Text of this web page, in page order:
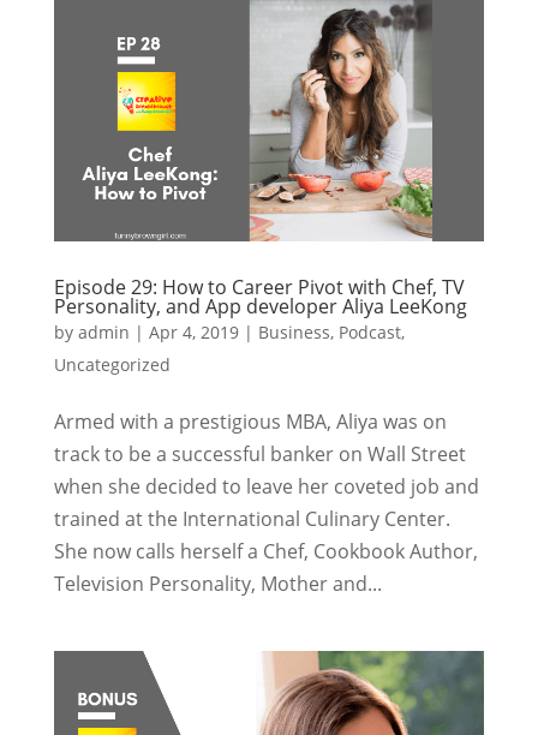
Episode 29: How to Career Pivot with Chef, TV
Personality, and App developer Aliya LeeKong
by admin | Apr 4, 2019| Business, Podcast,
Uncategorized
Armed with a prestigious MBA, Aliya was on
track to be a successful banker on Wall Street
when she decided to leave her coveted job and
trained at the International Culinary Center.
She now calls herself a Chef, Cookbook Author,
Television Personality, Mother and...